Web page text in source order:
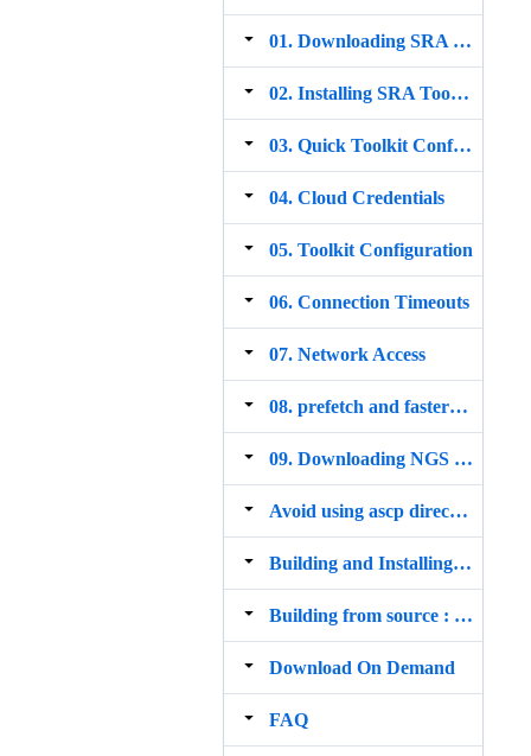
01. Downloading SRA Toolkit
02. Installing SRA Toolkit
03. Quick Toolkit Configuration
04. Cloud Credentials
05. Toolkit Configuration
06. Connection Timeouts
07. Network Access
08. prefetch and fasterq dump
09. Downloading NGS SDK
Avoid using ascp directly for downloads
Building and Installing from Source
Building from source : configure options explained
Download On Demand
FAQ